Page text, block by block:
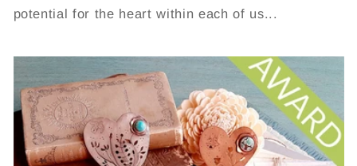
potential for the heart within each of us...